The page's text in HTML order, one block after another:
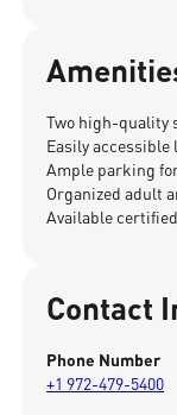
Two high-quality
Easily accessible
Ample parking
Organized adult
Available
Contact
Phone Number
+1 972-479-5400